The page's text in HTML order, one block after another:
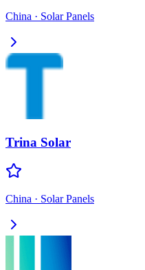
China · Solar Panels
Trina Solar
China · Solar Panels